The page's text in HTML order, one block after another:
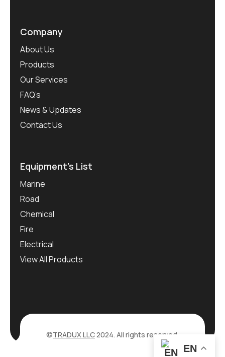
Company
About Us
Products
Our Services
FAQ’s
News & Updates
Contact Us
Equipment’s List
Marine
Road
Chemical
Fire
Electrical
View All Products
©TRADUX LLC2024. All rights reserved.
EN